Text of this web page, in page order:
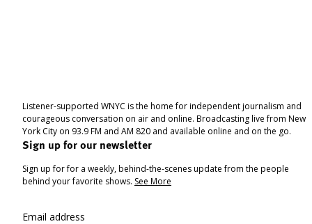
Listener-supported WNYC is the home for independent journalism and
courageous conversation on air and online. Broadcasting live from New
York City on 93.9 FM and AM 820 and available online and on the go.
Sign up for our newsletter
Sign up for for a weekly, behind-the-scenes update from the people
behind your favorite shows. See More
Email address